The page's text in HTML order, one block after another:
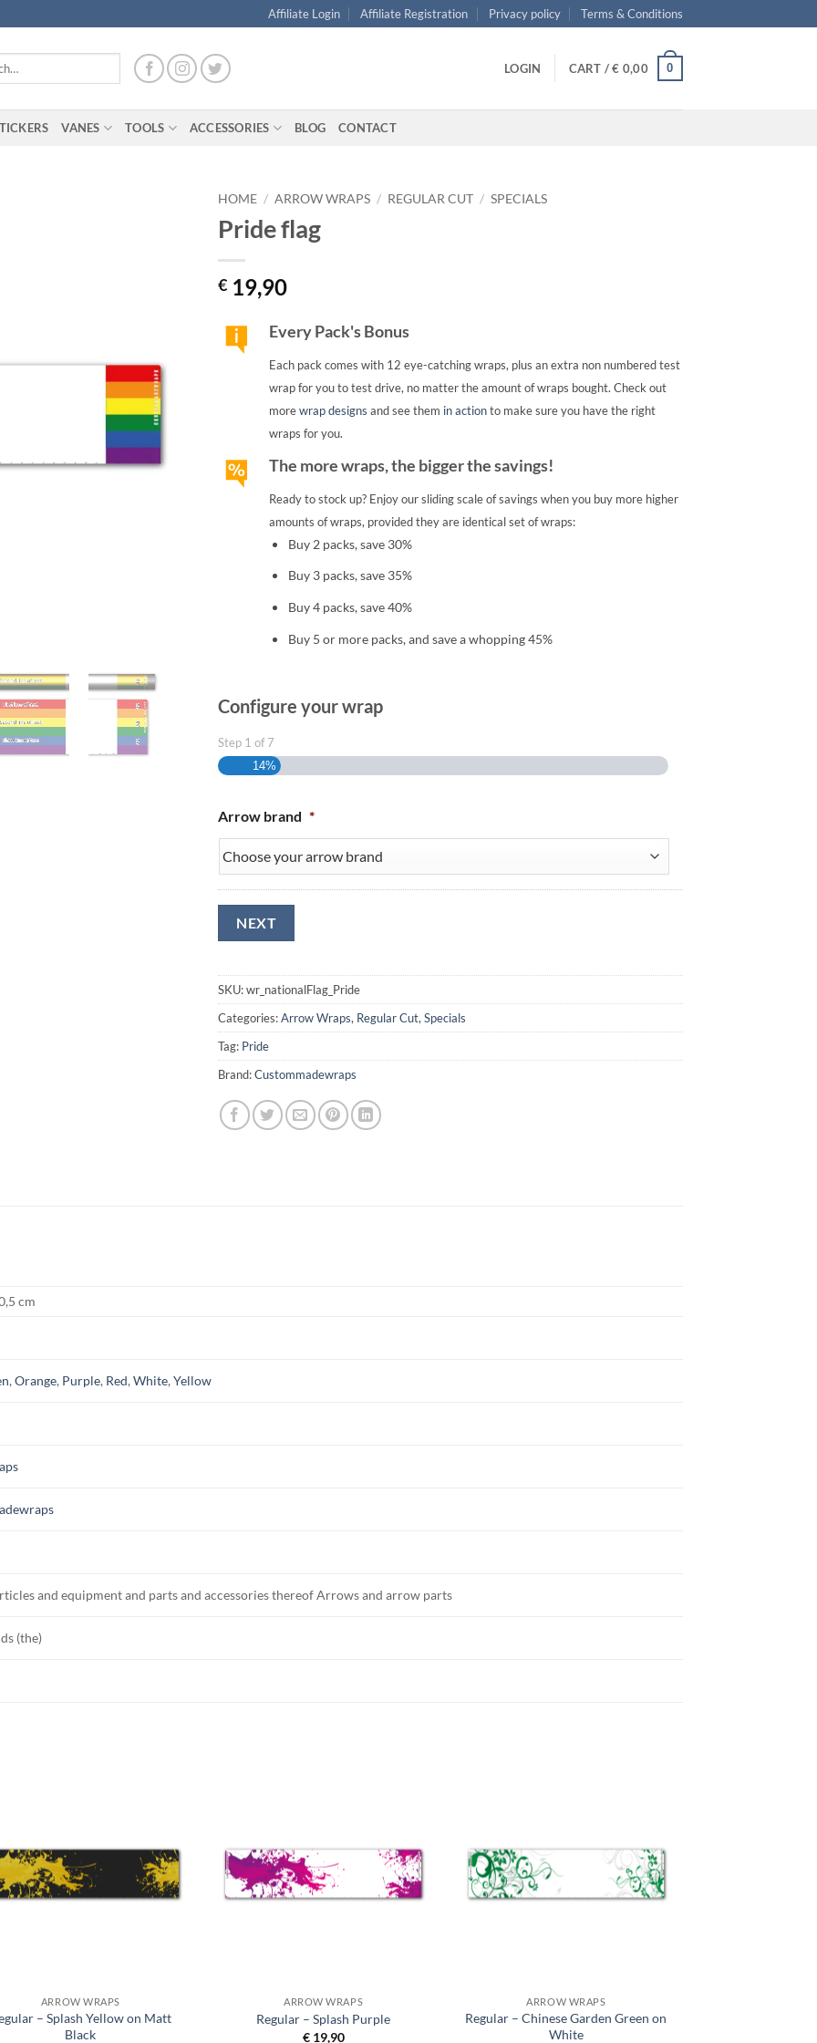
Affiliate Login Affiliate Registration Privacy policy Terms & Conditions
LOGIN CART /€ 0,00 0
VANES TOOLS ACCESSORIES BLOG CONTACT
HOME / ARROW WRAPS / REGULAR CUT / SPECIALS
Pride flag
€ 19,90
Every Pack's Bonus
Each pack comes with 12 eye-catching wraps, plus an extra non numbered test
wrap for you to test drive, no matter the amount of wraps bought. Check out
morewrap designs and see them in actionto make sure you have the right
wraps for you.
The more wraps, the bigger the savings!
Ready to stock up? Enjoy our sliding scale of savings when you buy more higher
amounts of wraps, provided they are identical set of wraps:
Buy 2 packs, save 30%
Buy 3 packs, save 35%
Buy 4 packs, save 40%
Buy 5 or more packs, and save a whopping 45%
Configure your wrap
Step 1 of 7
14%
Arrow brand *
SKU:wr_nationalFlag_Pride
Categories:Arrow Wraps, Regular Cut, Specials
Tag: Pride
Brand:Custommadewraps
cm
,Orange, Purple, Red,White,Yellow
and equipment and parts and accessories thereof Arrows and arrow parts
(the)
ARROW WRAPS
– Splash Yellow on Matt
Black
ARROW WRAPS
Regular – Splash Purple
€19,90
ARROW WRAPS
Regular – Chinese Garden Green on
White